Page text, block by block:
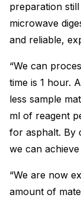
preparation
microwave
and reliable,
“We can
time is 1 hour.
less sample
ml of reagent
for asphalt. By
we can
“We are now
amount of